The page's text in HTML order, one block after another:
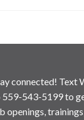
connected! Text
559-543-5199 to
openings,